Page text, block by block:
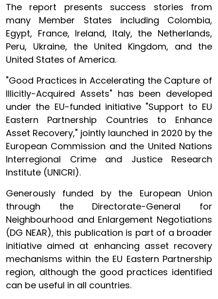
The report presents success stories from
many Member States including Colombia,
Egypt, France, Ireland, Italy, the Netherlands,
Peru, Ukraine, the United Kingdom, and the
United States of America.
"Good Practices in Accelerating the Capture of
Illicitly-Acquired Assets" has been developed
under the EU-funded initiative "Support to EU
Eastern Partnership Countries to Enhance
Asset Recovery," jointly launched in 2020 by the
European Commission and the United Nations
Interregional Crime and Justice Research
Institute (UNICRI).
Generously funded by the European Union
through the Directorate-General for
Neighbourhood and Enlargement Negotiations
(DG NEAR), this publication is part of a broader
initiative aimed at enhancing asset recovery
mechanisms within the EU Eastern Partnership
region, although the good practices identified
can be useful in all countries.